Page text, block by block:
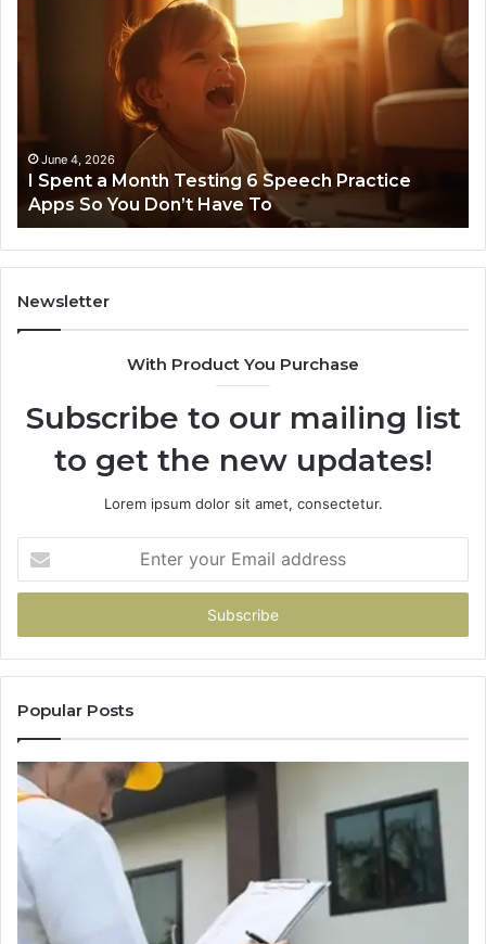
Month
Speech
Practice
Apps
So
You
Don’t
Have
To
June 4, 2026
I Spent a Month Testing 6 Speech Practice
Apps So You Don’t Have To
Newsletter
With Product You Purchase
Subscribe to our mailing list
to get the new updates!
Lorem ipsum dolor sit amet, consectetur.
your
Email
Popular Posts